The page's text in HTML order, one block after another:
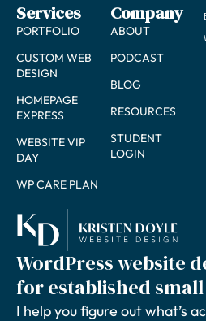
WordPress website
for established small
I help you figure out what’s
Services
PORTFOLIO
CUSTOM WEB
DESIGN
HOMEPAGE
EXPRESS
WEBSITE VIP
DAY
WP CARE PLAN
Company
ABOUT
PODCAST
BLOG
RESOURCES
STUDENT
LOGIN